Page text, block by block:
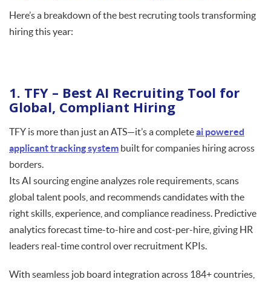
Here’s a breakdown of the best recruting tools transforming
hiring this year:
1. TFY – Best AI Recruiting Tool for
Global, Compliant Hiring
TFY is more than just an ATS—it’s a completeai powered
applicant tracking system built for companies hiring across
borders.
Its AI sourcing engine analyzes role requirements, scans
global talent pools, and recommends candidates with the
right skills, experience, and compliance readiness. Predictive
analytics forecast time-to-hire and cost-per-hire, giving HR
leaders real-time control over recruitment KPIs.
With seamless job board integration across 184+ countries,